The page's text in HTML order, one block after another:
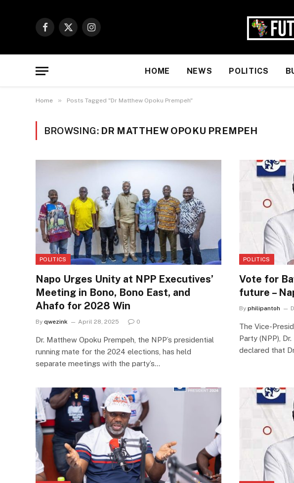
Facebook
X
Instagram
HOME NEWS POLITICS
Home » Posts Tagged "Dr Matthew Opoku Prempeh"
BROWSING: DR MATTHEW OPOKU PREMPEH
POLITICS
Napo Urges Unity at NPP Executives’
Meeting in Bono, Bono East, and
Ahafo for 2028 Win
By qwezink April 28, 2025 0
Dr. Matthew Opoku Prempeh, the NPP’s presidential
running mate for the 2024 elections, has held
separate meetings with the party’s…
POLITICS
Vote for
future –
By philipantoh
The Vice-
Party (NPP),
declared that